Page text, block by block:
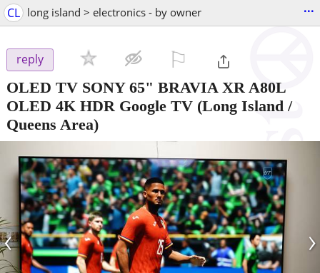
CL long island > electronics - by owner ...
reply
OLED TV SONY 65" BRAVIA XR A80L
OLED 4K HDR Google TV (Long Island /
Queens Area)
‹ ›